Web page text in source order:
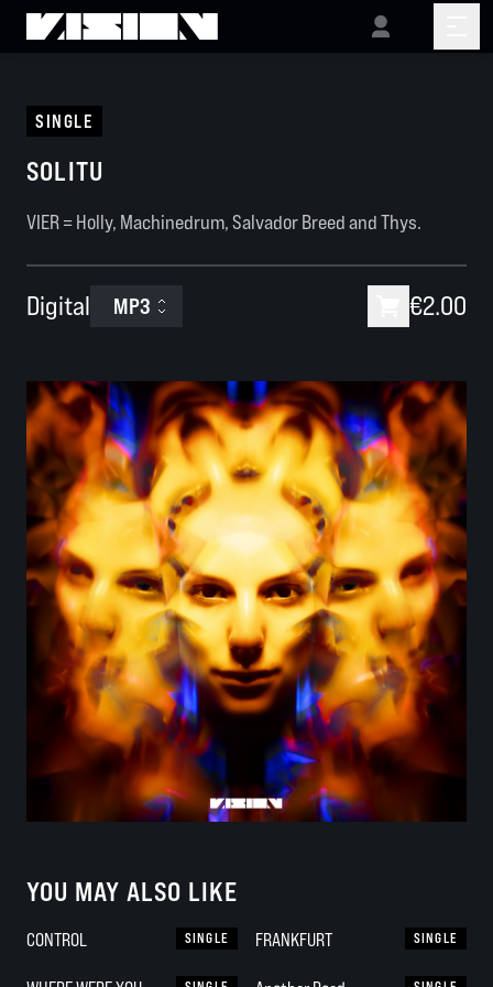
SINGLE
SOLITU
VIER = Holly, Machinedrum, Salvador Breed and Thys.
Digital MP3 €2.00
YOU MAY ALSO LIKE
CONTROL SINGLE FRANKFURT SINGLE